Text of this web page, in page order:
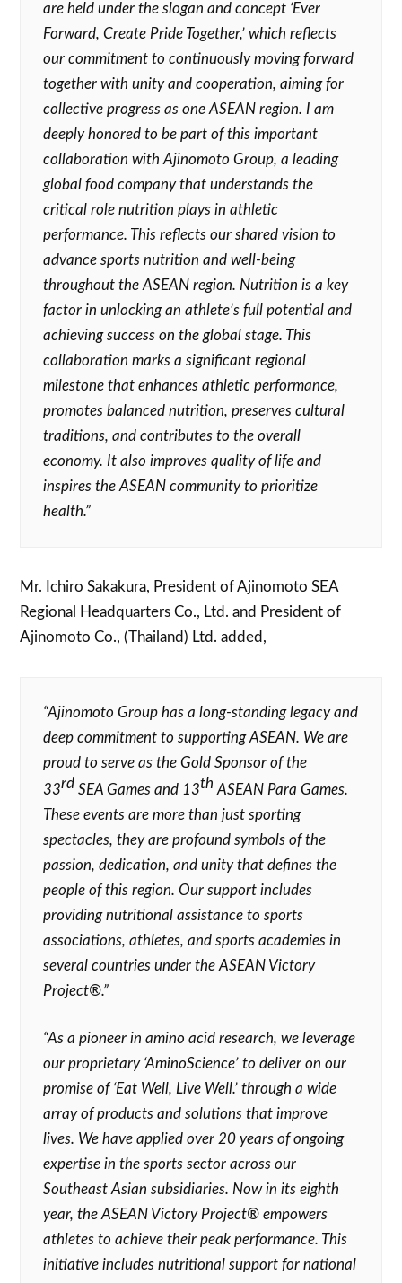
are held under the slogan and concept ‘Ever
Forward, Create Pride Together,’ which reflects
our commitment to continuously moving forward
together with unity and cooperation, aiming for
collective progress as one ASEAN region. I am
deeply honored to be part of this important
collaboration with Ajinomoto Group, a leading
global food company that understands the
critical role nutrition plays in athletic
performance. This reflects our shared vision to
advance sports nutrition and well-being
throughout the ASEAN region. Nutrition is a key
factor in unlocking an athlete’s full potential and
achieving success on the global stage. This
collaboration marks a significant regional
milestone that enhances athletic performance,
promotes balanced nutrition, preserves cultural
traditions, and contributes to the overall
economy. It also improves quality of life and
inspires the ASEAN community to prioritize
health.”
Mr. Ichiro Sakakura, President of Ajinomoto SEA
Regional Headquarters Co., Ltd. and President of
Ajinomoto Co., (Thailand) Ltd. added,
“Ajinomoto Group has a long-standing legacy and
deep commitment to supporting ASEAN. We are
proud to serve as the Gold Sponsor of the
33rd SEA Games and 13th ASEAN Para Games.
These events are more than just sporting
spectacles, they are profound symbols of the
passion, dedication, and unity that defines the
people of this region. Our support includes
providing nutritional assistance to sports
associations, athletes, and sports academies in
several countries under the ASEAN Victory
Project®.”
“As a pioneer in amino acid research, we leverage
our proprietary ‘AminoScience’ to deliver on our
promise of ‘Eat Well, Live Well.’ through a wide
array of products and solutions that improve
lives. We have applied over 20 years of ongoing
expertise in the sports sector across our
Southeast Asian subsidiaries. Now in its eighth
year, the ASEAN Victory Project® empowers
athletes to achieve their peak performance. This
initiative includes nutritional support for national